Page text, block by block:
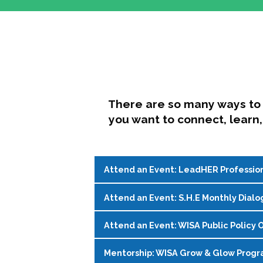
There are so many ways
you want to connect,
Attend an Event: LeadHER
LeadHER offers intentional
identity, and navigating change in
Register on theWISA Events Page!
Attend an Event: S.H.E Monthly
S.H.E. (Support, Help, Empower) is
being and professional goals isn’t
Attend an Event: WISA Public Policy
Join WISA's Public Policy Co-
Mentorship: WISA Grow & Glow